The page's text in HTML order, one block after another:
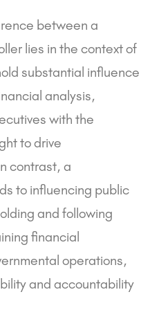
between a
lies in the context of
substantial influence
analysis,
with the
to drive
contrast, a
to influencing public
and following
financial
operations,
and accountability